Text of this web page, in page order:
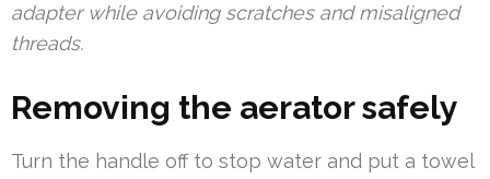
adapter while avoiding scratches and misaligned
threads.
Removing the aerator safely
Turn the handle off to stop water and put a towel